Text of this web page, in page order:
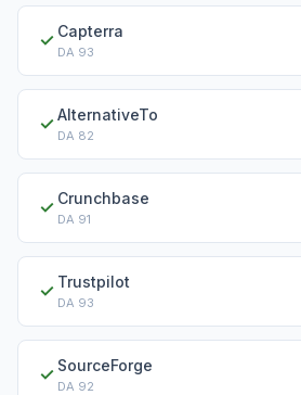
✓ Capterra
DA 93
✓AlternativeTo
DA 82
✓ Crunchbase
DA 91
✓ Trustpilot
DA 93
✓ SourceForge
DA 92